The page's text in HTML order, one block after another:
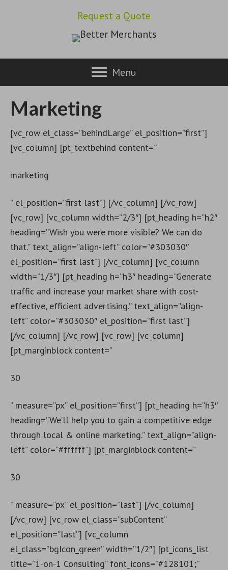
Request a Quote
Menu
Marketing
[vc_row el_class=”behindLarge” el_position=”first”]
[vc_column] [pt_textbehind content=”
marketing
” el_position=”first last”] [/vc_column] [/vc_row]
[vc_row] [vc_column width=”2/3″] [pt_heading h=”h2″
heading=”Wish you were more visible? We can do
that.” text_align=”align-left” color=”#303030″
el_position=”first last”] [/vc_column] [vc_column
width=”1/3″] [pt_heading h=”h3″ heading=”Generate
traffic and increase your market share with cost-
effective, efficient advertising.” text_align=”align-
left” color=”#303030″ el_position=”first last”]
[/vc_column] [/vc_row] [vc_row] [vc_column]
[pt_marginblock content=”
30
” measure=”px” el_position=”first”] [pt_heading h=”h3″
heading=”We’ll help you to gain a competitive edge
through local & online marketing.” text_align=”align-
left” color=”#ffffff”] [pt_marginblock content=”
30
” measure=”px” el_position=”last”] [/vc_column]
[/vc_row] [vc_row el_class=”subContent”
el_position=”last”] [vc_column
el_class=”bgIcon_green” width=”1/2″] [pt_icons_list
title=”1-on-1 Consulting” font_icons=”#128101;”